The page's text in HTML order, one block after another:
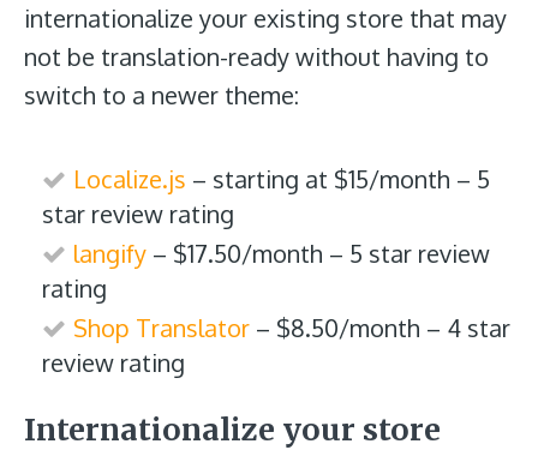
internationalize your existing store that may
not be translation-ready without having to
switch to a newer theme:
Localize.js – starting at $15/month – 5
star review rating
langify – $17.50/month – 5 star review
rating
Shop Translator – $8.50/month – 4 star
review rating
Internationalize your store